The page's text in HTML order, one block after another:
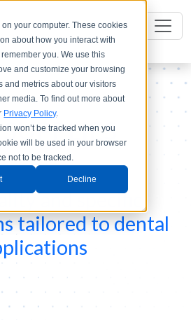
your computer. These cookies
about how you interact with
you. We use this
and customize your browsing
and metrics about our visitors
media. To find out more about
Privacy Policy.
won’t be tracked when you
will be used in your browser
not to be tracked.
Decline
and specific
tailored to dental